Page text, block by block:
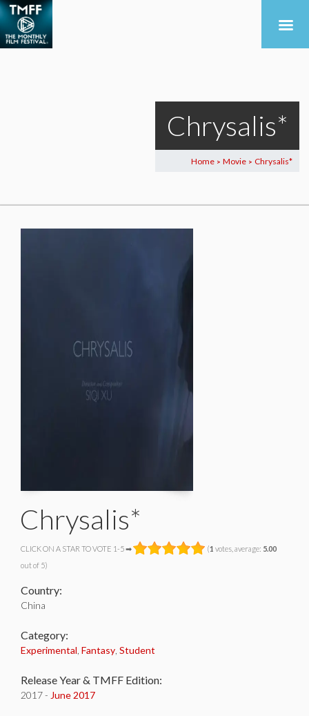
Chrysalis*
Home > Movie > Chrysalis*
Chrysalis*
CLICK ON A STAR TO VOTE 1-5 ➡ (1 votes, average: 5.00
out of 5)
Country:
China
Category:
Experimental Fantasy Student
Release Year & TMFF Edition:
2017 - June 2017